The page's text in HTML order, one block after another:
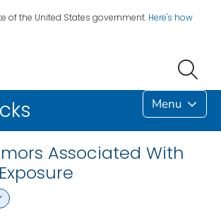
of the United States government. Here's how
Menu
Associated With